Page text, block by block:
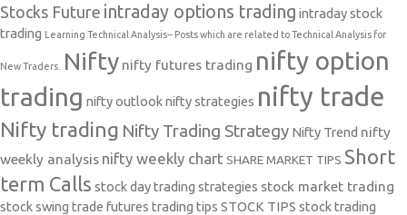
Stocks Future intraday options trading intraday stock
trading Learning Technical Analysis-- Posts which are related to Technical Analysis for
New Traders. Nifty nifty futures trading nifty option
trading nifty outlooknifty strategies nifty trade
Nifty trading Nifty Trading Strategy Nifty Trend nifty
weekly analysis nifty weekly chart SHARE MARKET TIPS Short
term Calls stock day trading strategies stock market trading
stock swing trade futures trading tips STOCK TIPS stock trading